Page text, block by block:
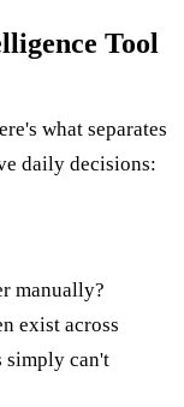
Tool
what separates
daily decisions:
manually?
exist across
simply can't